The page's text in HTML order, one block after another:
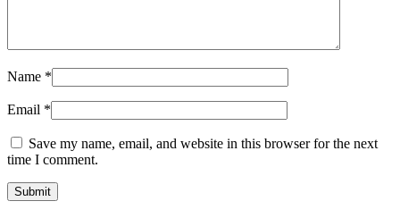
Name *
Email *
Save my name, email, and website in this browser for the next
time I comment.
Submit